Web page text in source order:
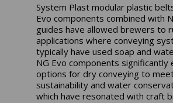
System Plast modular plastic
Evo components combined with
guides have allowed brewers to
applications where conveying
typically have used soap and
NG Evo components significantly
options for dry conveying to
sustainability and water
which have resonated with craft